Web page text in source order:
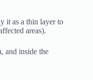
it as a thin layer to
areas).
and inside the